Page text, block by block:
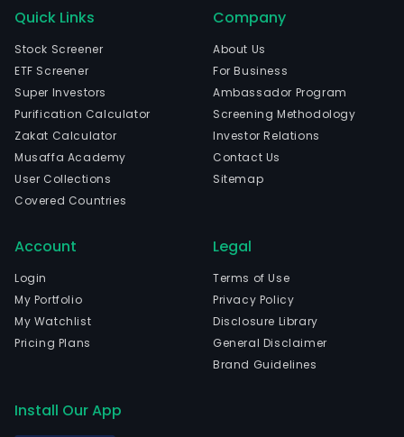
Quick Links
Stock Screener
ETF Screener
Super Investors
Purification Calculator
Zakat Calculator
Musaffa Academy
User Collections
Covered Countries
Company
About Us
For Business
Ambassador Program
Screening Methodology
Investor Relations
Contact Us
Sitemap
Account
Login
My Portfolio
My Watchlist
Pricing Plans
Legal
Terms of Use
Privacy Policy
Disclosure Library
General Disclaimer
Brand Guidelines
Install Our App